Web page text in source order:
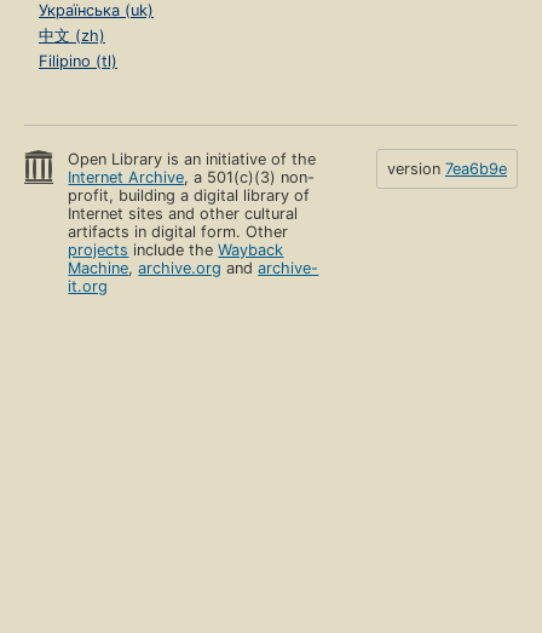
Українська (uk)
中文 (zh)
Filipino (tl)
Open Library is an initiative of the
Internet Archive, a 501(c)(3) non-
profit, building a digital library of
Internet sites and other cultural
artifacts in digital form. Other
projects include theWayback
Machine,archive.org andarchive-
it.org
version 7ea6b9e